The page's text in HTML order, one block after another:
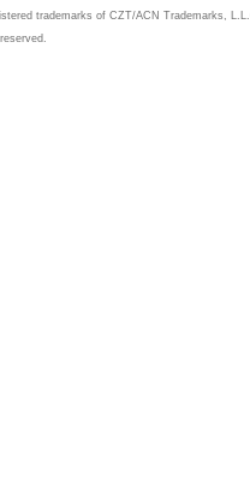
trademarks of CZT/ACN Trademarks,